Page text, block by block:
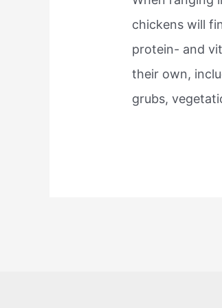
chickens will
protein- and
their own,
grubs,